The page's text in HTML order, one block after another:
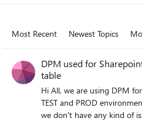
Most Recent Newest Topics
DPM used for
table
Hi All, we are using DPM for saving our SP farms in DEV,
TEST and PROD environment. On DEV farm (quite
we don't have any kind of